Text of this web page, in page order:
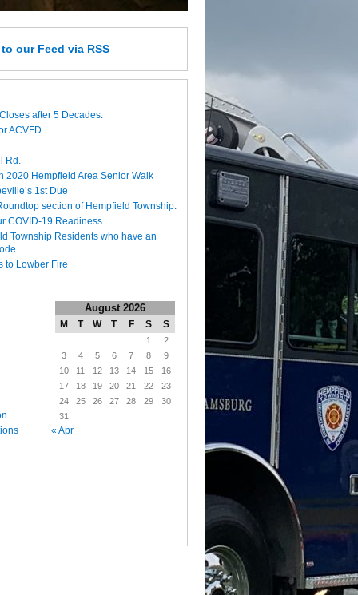
to our Feed via RSS
after 5 Decades.
ACVFD
Rd.
2020 Hempfield Area Senior Walk
1st Due
section of Hempfield Township.
COVID-19 Readiness
Township Residents who have an
to Lowber Fire
August 2026
M T W T F S S
1
2
3
4 5 6 7 8
9
10
11 12 13 14 15
16
17
18 19 20 21 22
23
24
25 26 27 28 29
30
31
« Apr